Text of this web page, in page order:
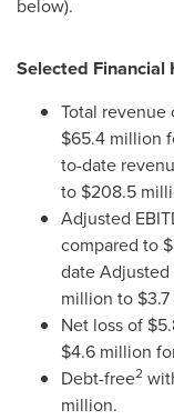
below).
Selected
Total revenue
$65.4 million
to-date
to $208.5
Adjusted
compared to
date Adjusted
million to
Net loss of
$4.6 million
Debt-free2
million.